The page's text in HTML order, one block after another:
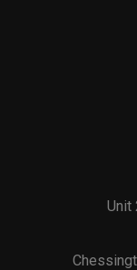
Unit